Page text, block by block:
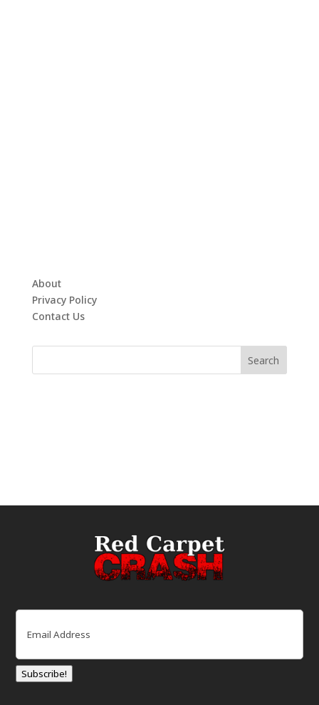
About
Privacy Policy
Contact Us
Email
Subscribe!